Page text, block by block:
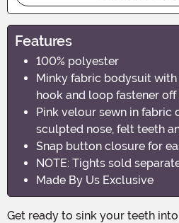
Features
100% polyester
Minky fabric bodysuit
hook and loop fastener
Pink velour sewn in fabric
sculpted nose, felt teeth
Snap button closure for
NOTE: Tights sold
Made By Us Exclusive
Get ready to sink your teeth into some Halloween fun